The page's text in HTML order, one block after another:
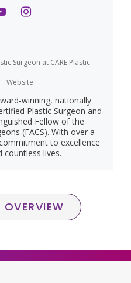
Surgeon at CARE Plastic
Website
winning, nationally
Plastic Surgeon and
Fellow of the
(FACS). With over a
to excellence
lives.
OVERVIEW